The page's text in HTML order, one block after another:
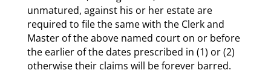
unmatured, against his or her estate are
required to file the same with the Clerk and
Master of the above named court on or before
the earlier of the dates prescribed in (1) or (2)
otherwise their claims will be forever barred.